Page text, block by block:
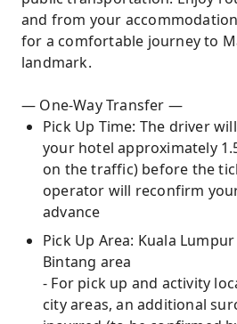
and from your
for a comfortable journey to
landmark.
— One-Way Transfer —
Pick Up Time: The driver
your hotel approximately
on the traffic) before the
operator will reconfirm
advance
Pick Up Area: Kuala
Bintang area
- For pick up and activity
city areas, an additional